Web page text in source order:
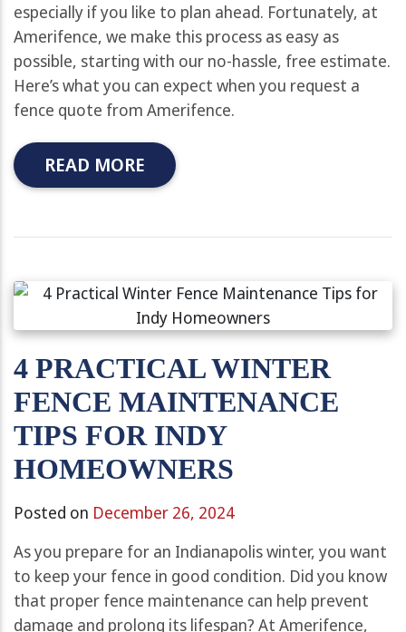
especially if you like to plan ahead. Fortunately, at
Amerifence, we make this process as easy as
possible, starting with our no-hassle, free estimate.
Here’s what you can expect when you request a
fence quote from Amerifence.
READ MORE
4 PRACTICAL WINTER
FENCE MAINTENANCE
TIPS FOR INDY
HOMEOWNERS
Posted on December 26, 2024
As you prepare for an Indianapolis winter, you want
to keep your fence in good condition. Did you know
that proper fence maintenance can help prevent
damage and prolong its lifespan? At Amerifence,